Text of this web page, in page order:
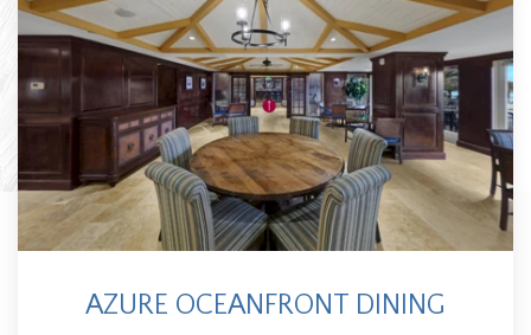
AZURE OCEANFRONT DINING